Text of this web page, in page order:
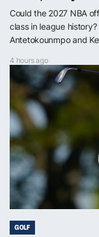
Could the 2027 NBA
class in league
Antetokounmpo and
4 hours ago
GOLF